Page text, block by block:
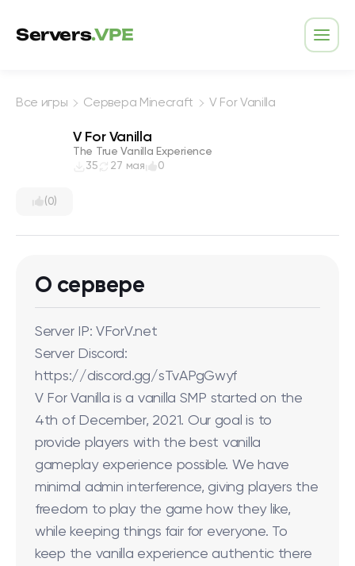
Servers.VPE
Все игры Сервера Minecraft V For Vanilla
(0)
V For Vanilla
The True Vanilla Experience
35
27 мая 0
О сервере
Server IP: VForV.net
Server Discord:
https://discord.gg/sTvAPgGwyf
V For Vanilla is a vanilla SMP started on the
4th of December, 2021. Our goal is to
provide players with the best vanilla
gameplay experience possible. We have
minimal admin interference, giving players the
freedom to play the game how they like,
while keeping things fair for everyone. To
keep the vanilla experience authentic there